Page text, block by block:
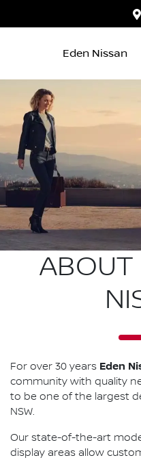
Eden Nissan
ABOUT
For over 30 years Eden
community with quality
to be one of the largest
NSW.
Our state-of-the-art
display areas allow